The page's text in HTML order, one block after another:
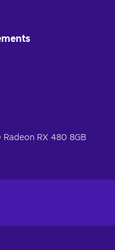
and even parkour
each is a challenge
see just what this
RX 480 8GB